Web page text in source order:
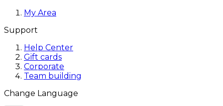
My Area
Support
Help Center
Gift cards
Corporate
Team building
Change Language